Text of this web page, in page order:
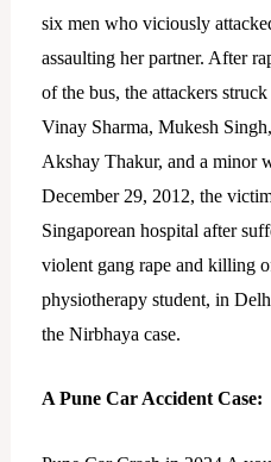
six men who viciously
assaulting her partner. After
of the bus, the attackers
Vinay Sharma, Mukesh
Akshay Thakur, and a minor
December 29, 2012, the
Singaporean hospital after
violent gang rape and killing
physiotherapy student, in
the Nirbhaya case.
A Pune Car Accident Case: